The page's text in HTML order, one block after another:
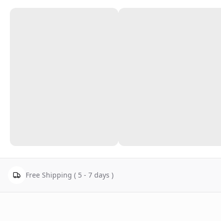
Free Shipping ( 5 - 7 days )